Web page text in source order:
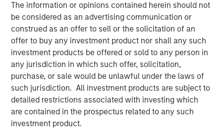
The information or opinions contained herein should not
be considered as an advertising communication or
construed as an offer to sell or the solicitation of an
offer to buy any investment product nor shall any such
investment products be offered or sold to any person in
any jurisdiction in which such offer, solicitation,
purchase, or sale would be unlawful under the laws of
such jurisdiction. All investment products are subject to
detailed restrictions associated with investing which
are contained in the prospectus related to any such
investment product.
trading, from regional venues to global networks, and
from transaction-based businesses into diversified,
interconnected infrastructure ecosystems.
Our holding Intercontinental Exchange (ICE) illustrates this
evolution well. Founded in the wake of Enron’s collapse, it
initially focused on energy trading, accelerated by its
acquisition of the International Petroleum Exchange (IPE).
When the Global Financial Crisis exposed the opacity of
credit default swaps, ICE expanded into clearing houses
to help centralise and manage risk. Today, it operates six